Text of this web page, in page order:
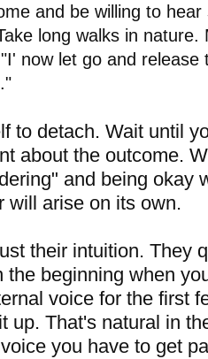
and be willing to
long walks in nature.
now let go and release
to detach. Wait until
about the outcome.
and being okay
will arise on its own.
their intuition. They
the beginning when
voice for the first
up. That's natural in
you have to get